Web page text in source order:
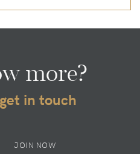
more?
in touch
JOIN NOW